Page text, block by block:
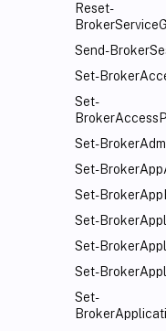
Reset-
Send-
Set-
Set-
Set-
Set-
Set-
Set-
Set-
Set-
Set-